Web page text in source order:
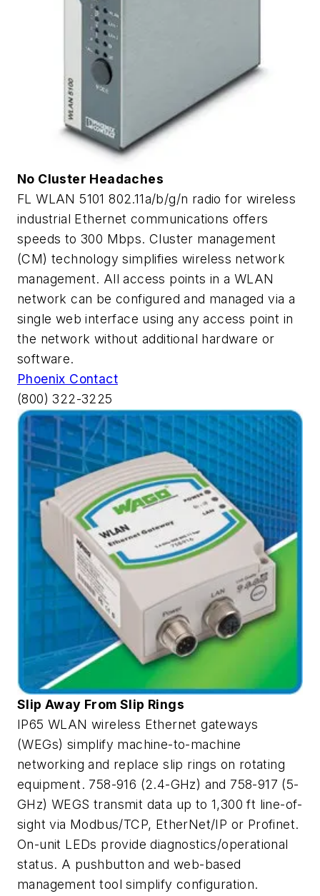
No Cluster Headaches
FL WLAN 5101 802.11a/b/g/n radio for wireless
industrial Ethernet communications offers
speeds to 300 Mbps. Cluster management
(CM) technology simplifies wireless network
management. All access points in a WLAN
network can be configured and managed via a
single web interface using any access point in
the network without additional hardware or
software.
Phoenix Contact
(800) 322-3225
Slip Away From Slip Rings
IP65 WLAN wireless Ethernet gateways
(WEGs) simplify machine-to-machine
networking and replace slip rings on rotating
equipment. 758-916 (2.4-GHz) and 758-917 (5-
GHz) WEGS transmit data up to 1,300 ft line-of-
sight via Modbus/TCP, EtherNet/IP or Profinet.
On-unit LEDs provide diagnostics/operational
status. A pushbutton and web-based
management tool simplify configuration.